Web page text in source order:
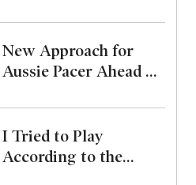
to Bat at No. 3
New Approach for
Aussie Pacer Ahead of
Series
I Tried to Play
According to the